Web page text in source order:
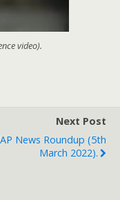
video).
Next Post
News Roundup (5th
March 2022).